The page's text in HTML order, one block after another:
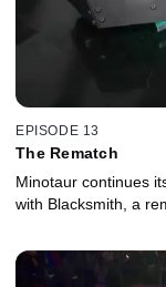
EPISODE 13
The Rematch
Minotaur continues
with Blacksmith, a